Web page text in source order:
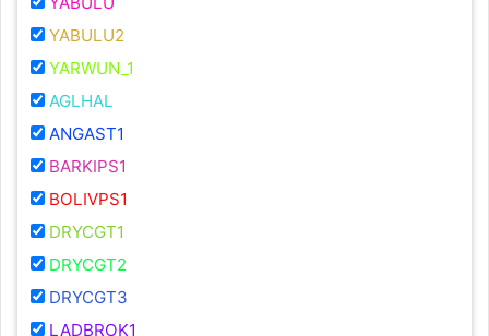
YABULU2
YARWUN_1
AGLHAL
ANGAST1
BARKIPS1
BOLIVPS1
DRYCGT1
DRYCGT2
DRYCGT3
LADBROK1